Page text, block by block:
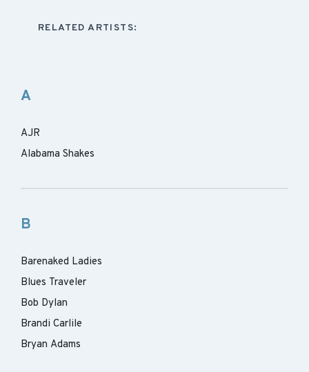
RELATED ARTISTS:
A
AJR
Alabama Shakes
B
Barenaked Ladies
Blues Traveler
Bob Dylan
Brandi Carlile
Bryan Adams